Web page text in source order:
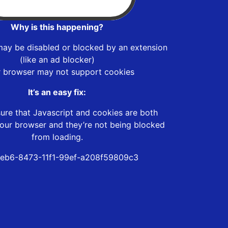
Why is this happening?
be disabled or blocked by an extension
(like an ad blocker)
browser may not support cookies
It’s an easy fix:
that Javascript and cookies are both
browser and they’re not being blocked
from loading.
8473-11f1-99ef-a208f59809c3